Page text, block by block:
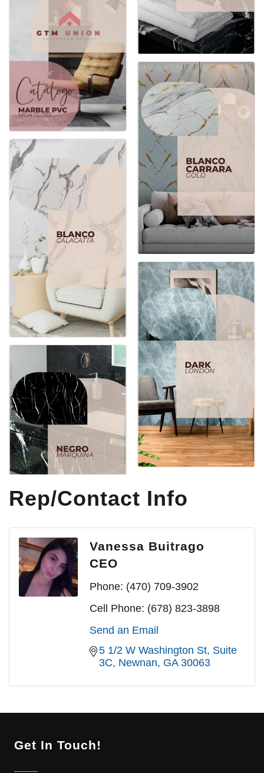
Rep/Contact Info
Vanessa Buitrago
CEO
Phone: (470) 709-3902
Cell Phone: (678) 823-3898
Send an Email
5 1/2 W Washington St Suite
3C Newnan GA 30063
Get In Touch!